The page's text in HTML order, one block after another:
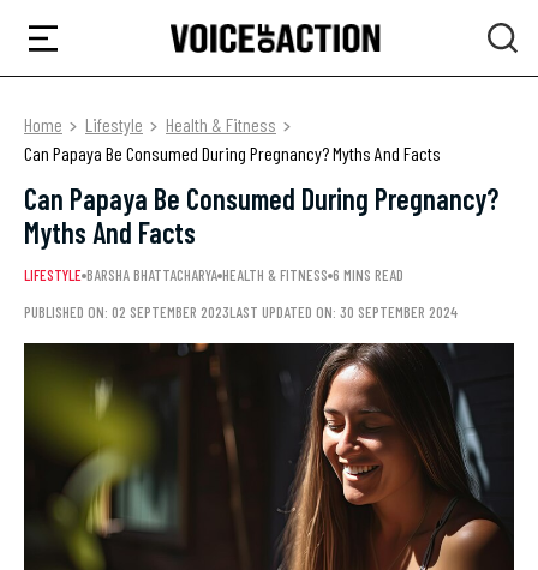
Home Lifestyle
Health & Fitness
Can Papaya Be Consumed During Pregnancy? Myths And Facts
Can Papaya Be Consumed During Pregnancy?
Myths And Facts
LIFESTYLE BARSHA BHATTACHARYA HEALTH & FITNESS 6 MINS READ
PUBLISHED ON: 02 SEPTEMBER 2023LAST UPDATED ON: 30 SEPTEMBER 2024